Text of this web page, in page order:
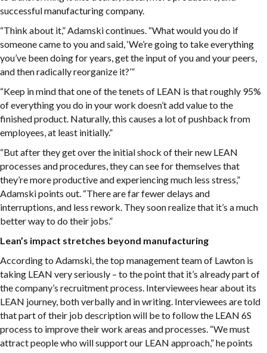
successful manufacturing company.
“Think about it,” Adamski continues. “What would you do if
someone came to you and said, ‘We’re going to take everything
you’ve been doing for years, get the input of you and your peers,
and then radically reorganize it?’”
“Keep in mind that one of the tenets of LEAN is that roughly 95%
of everything you do in your work doesn’t add value to the
finished product. Naturally, this causes a lot of pushback from
employees, at least initially.”
“But after they get over the initial shock of their new LEAN
processes and procedures, they can see for themselves that
they’re more productive and experiencing much less stress,”
Adamski points out. “There are far fewer delays and
interruptions, and less rework. They soon realize that it’s a much
better way to do their jobs.”
Lean’s impact stretches beyond manufacturing
According to Adamski, the top management team of Lawton is
taking LEAN very seriously – to the point that it’s already part of
the company’s recruitment process. Interviewees hear about its
LEAN journey, both verbally and in writing. Interviewees are told
that part of their job description will be to follow the LEAN 6S
process to improve their work areas and processes. “We must
attract people who will support our LEAN approach,” he points